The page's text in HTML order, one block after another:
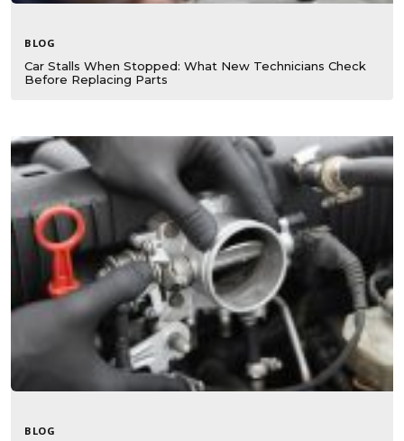
BLOG
Car Stalls When Stopped: What New Technicians Check
Before Replacing Parts
BLOG